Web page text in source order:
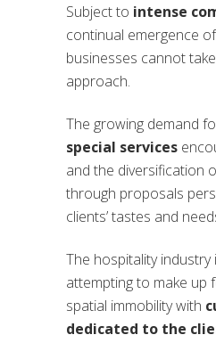
Subject to intense
continual emergence
businesses cannot
approach.
The growing demand
special services
and the diversification
through proposals
clients’ tastes and
The hospitality industry
attempting to make up
spatial immobility with
dedicated to the